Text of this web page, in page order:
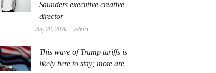
Saunders executive creative
director
July 28, 2026 Author
admin
This wave of Trump tariffs is
likely here to stay; more are